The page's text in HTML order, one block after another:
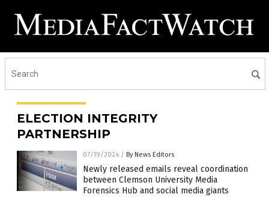
ELECTION INTEGRITY
PARTNERSHIP
07/19/2024 / By News Editors
Newly released emails reveal coordination
between Clemson University Media
Forensics Hub and social media giants